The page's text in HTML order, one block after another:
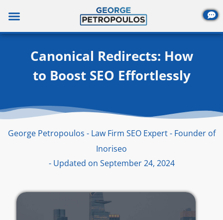
content
Canonical Redirects: How
to Boost SEO Effortlessly
George Petropoulos - Law Firm SEO Expert - Founder of
Inoriseo
- Updated on September 24, 2024